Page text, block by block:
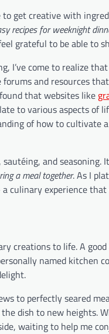
get creative with
recipes for weeknight
grateful to be able to
I’ve come to realize that
and resources
that websites like
to various aspects of
of how to cultivate a
and seasoning.
a meal together. As I
culinary experience
creations to life. A
named kitchen
to perfectly seared
dish to new heights.
waiting to help me